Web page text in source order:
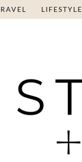
LIFESTYLE